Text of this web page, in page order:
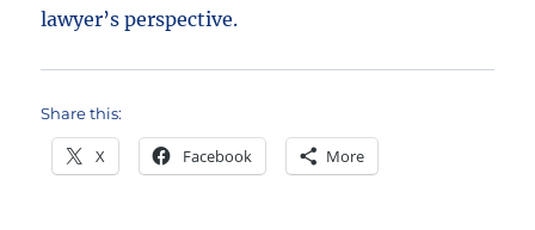
lawyer’s perspective.
Share this:
X Facebook More